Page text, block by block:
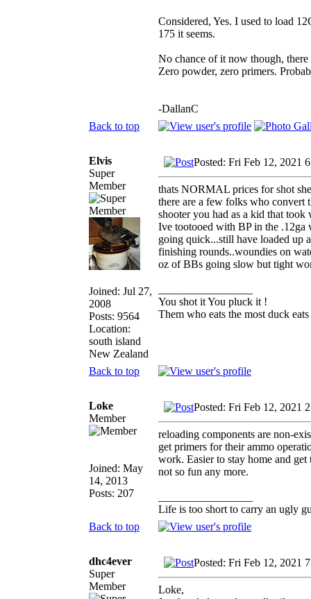
Considered, Yes. I used to load
175 it seems.
No chance of it now though,
Zero powder, zero primers.
-DallanC
Back to top
Elvis
Super
Member
Joined: Jul 27,
2008
Posts: 9564
Location:
south island
New Zealand
Posted: Fri Feb 12, 2021
thats NORMAL prices for shot
there are a few folks who convert
shooter you had as a kid that took
Ive tootooed with BP in the
going quick...still have loaded up
finishing rounds..woundies on
oz of BBs going slow but tight
You shot it You pluck it !
Them who eats the most duck
Back to top
Loke
Member
Joined: May
14, 2013
Posts: 207
Posted: Fri Feb 12, 2021
reloading components are non-
get primers for their ammo
work. Easier to stay home and
not so fun any more.
Life is too short to carry an ugly
Back to top
dhc4ever
Super
Member
Posted: Fri Feb 12, 2021
Loke,